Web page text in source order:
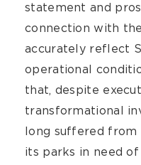
statement and
connection with
accurately reflect
operational
that, despite
transformational
long suffered from
its parks in need of